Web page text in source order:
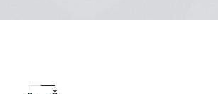
Get Started